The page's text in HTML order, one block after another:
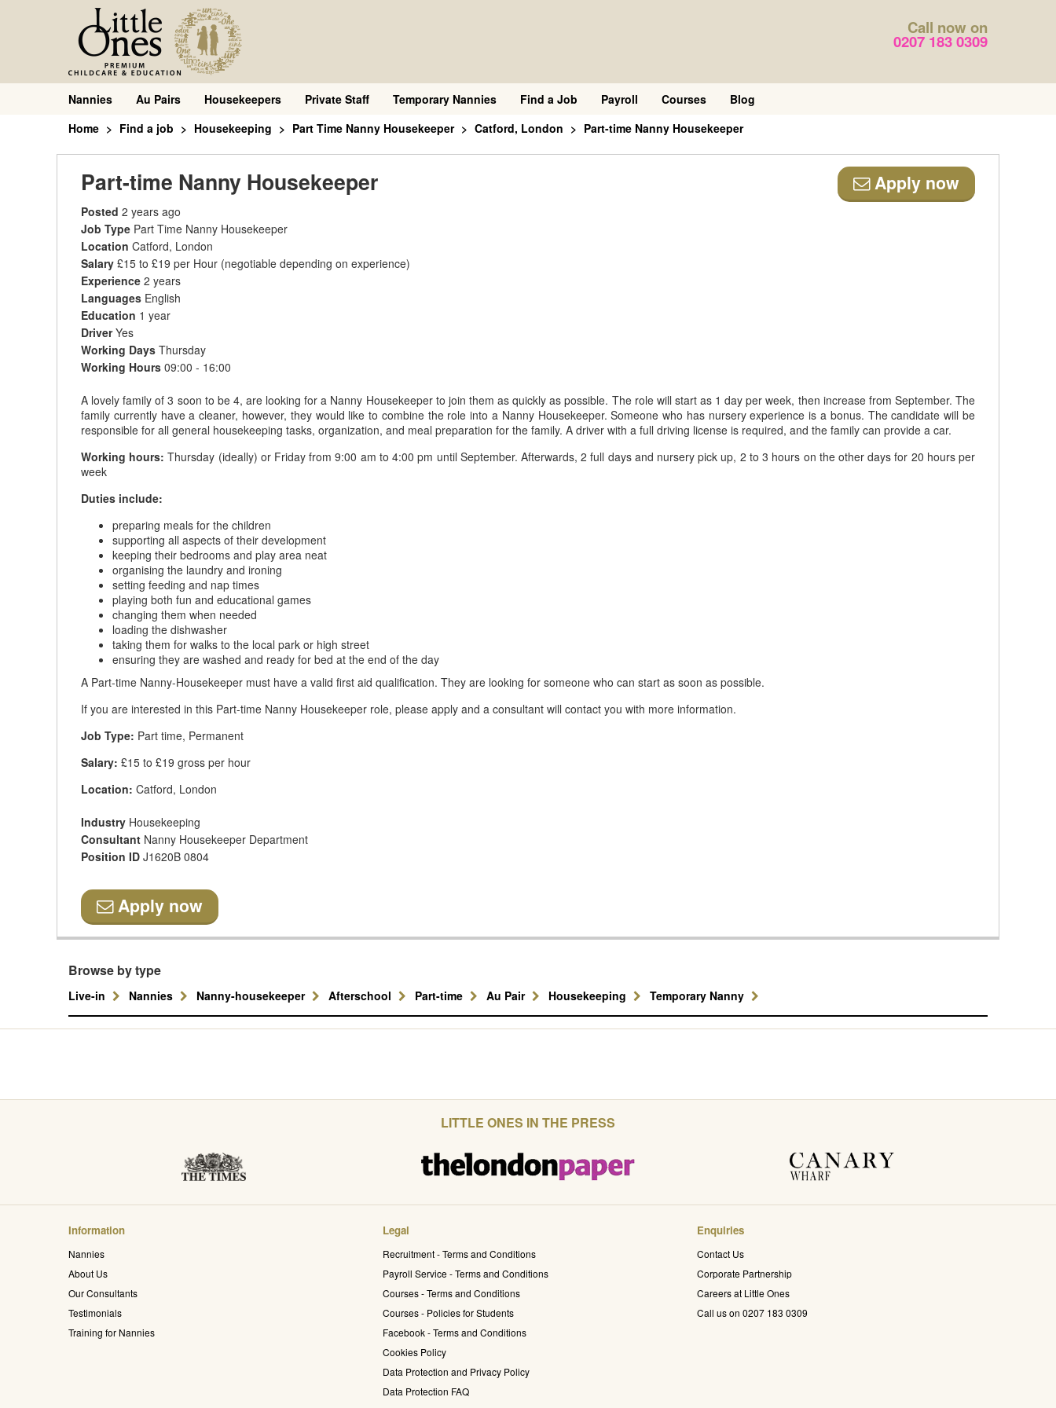
Call now on
0207 183 0309
Nannies Au Pairs Housekeepers Private Staff Temporary Nannies Find a Job Payroll Courses
Blog
Home
Find a job Housekeeping Part Time Nanny Housekeeper Catford, London Part-time Nanny Housekeeper
Part-time Nanny Housekeeper Apply now
Posted 2 years ago
Job Type Part Time Nanny Housekeeper
Location Catford, London
Salary £15 to £19 per Hour (negotiable depending on experience)
Experience 2 years
Languages English
Education 1 year
DriverYes
Working Days Thursday
Working Hours 09:00 - 16:00
A lovely family of 3 soon to be 4, are looking for a Nanny Housekeeper to join them as quickly as possible. The role will start as 1 day per week, then increase from September. The
family currently have a cleaner, however, they would like to combine the role into a Nanny Housekeeper. Someone who has nursery experience is a bonus. The candidate will be
responsible for all general housekeeping tasks, organization, and meal preparation for the family. A driver with a full driving license is required, and the family can provide a car.
Working hours: Thursday (ideally) or Friday from 9:00 am to 4:00 pm until September. Afterwards, 2 full days and nursery pick up, 2 to 3 hours on the other days for 20 hours per
week
Duties include:
preparing meals for the children
supporting all aspects of their development
keeping their bedrooms and play area neat
organising the laundry and ironing
setting feeding and nap times
playing both fun and educational games
changing them when needed
loading the dishwasher
taking them for walks to the local park or high street
ensuring they are washed and ready for bed at the end of the day
A Part-time Nanny-Housekeeper must have a valid first aid qualification. They are looking for someone who can start as soon as possible.
If you are interested in this Part-time Nanny Housekeeper role, please apply and a consultant will contact you with more information.
Job Type: Part time, Permanent
Salary: £15 to £19 gross per hour
Location: Catford, London
Industry Housekeeping
Consultant Nanny Housekeeper Department
Position ID J1620B 0804
Apply now
Browse by type
Live-in Nannies Nanny-housekeeper Afterschool Part-time Au Pair Housekeeping Temporary Nanny
LITTLE ONES IN THE PRESS
Information
Nannies
About Us
Our Consultants
Testimonials
Training for Nannies
Legal
Recruitment - Terms and Conditions
Payroll Service - Terms and Conditions
Courses - Terms and Conditions
Courses - Policies for Students
Facebook - Terms and Conditions
Cookies Policy
Data Protection and Privacy Policy
Data Protection FAQ
Enquiries
Contact Us
Corporate Partnership
Careers at Little Ones
Call us on 0207 183 0309